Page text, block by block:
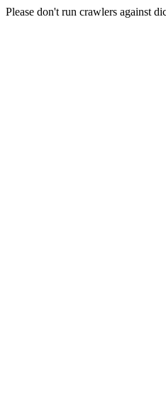
Please don't run crawlers against